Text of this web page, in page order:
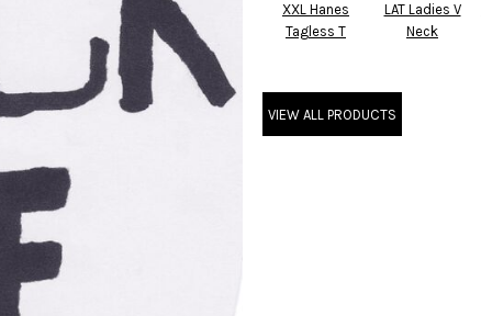
XXL Hanes
Tagless T
LAT Ladies V
Neck
VIEW ALL PRODUCTS